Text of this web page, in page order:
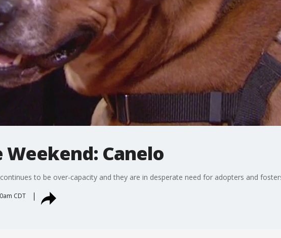
Canelo
to be over-capacity and they are in desperate need for adopters and
CDT